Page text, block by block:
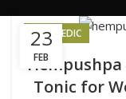
23
FEB
AYURVEDIC
Tonic for